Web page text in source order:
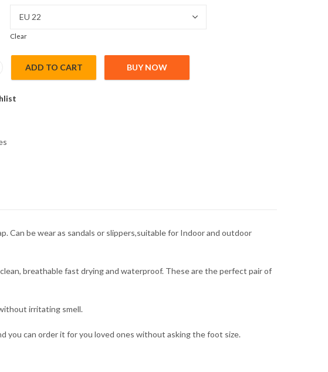
Clear
with Back Strap quantity
ADD TO CART BUY NOW
Can be wear as sandals or slippers,suitable for Indoor and outdoor
breathable fast drying and waterproof. These are the perfect pair of
irritating smell.
you can order it for you loved ones without asking the foot size.